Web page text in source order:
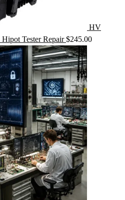
HV
Tester Repair $245.00